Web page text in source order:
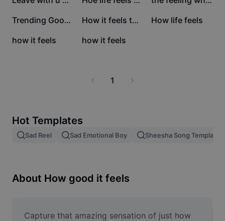
Image merge
Resize Image
Meme Generator
806 Trending Good Edit 526 How it feels to leav 144
How life feels
126
how it feels 67
how it feels
1
Hot Templates
Sad Reel Sad Emotional Boy Sheesha Song Template
About How good it feels
Capture that amazing sensation of just how